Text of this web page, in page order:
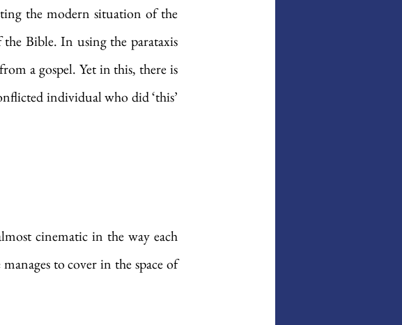
the modern situation of the
Bible. In using the parataxis
a gospel. Yet in this, there is
individual who did ‘this’
cinematic in the way each
to cover in the space of